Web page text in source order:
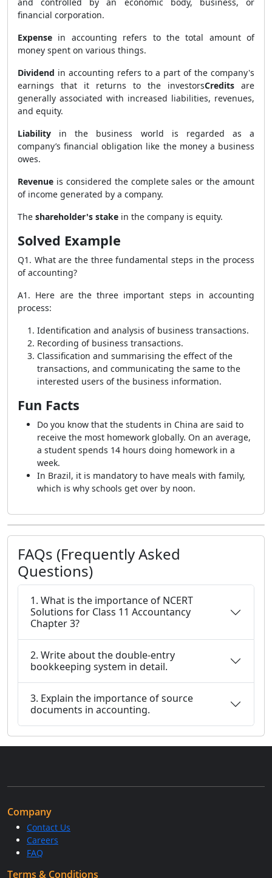
financial corporation.
Expense in accounting refers to the total amount of
money spent on various things.
Dividend in accounting refers to a part of the company's
earnings that it returns to the investorsCredits are
generally associated with increased liabilities, revenues,
and equity.
Liability in the business world is regarded as a
company’s financial obligation like the money a business
owes.
Revenue is considered the complete sales or the amount
of income generated by a company.
The shareholder's stake in the company is equity.
Solved Example
Q1. What are the three fundamental steps in the process
of accounting?
A1. Here are the three important steps in accounting
process:
Identification and analysis of business transactions.
Recording of business transactions.
Classification and summarising the effect of the
transactions, and communicating the same to the
interested users of the business information.
Fun Facts
Do you know that the students in China are said to
receive the most homework globally. On an average,
a student spends 14 hours doing homework in a
week.
In Brazil, it is mandatory to have meals with family,
which is why schools get over by noon.
FAQs (Frequently Asked
Questions)
1. What is the importance of NCERT
Solutions for Class 11 Accountancy
Chapter 3?
2. Write about the double-entry
bookkeeping system in detail.
3. Explain the importance of source
documents in accounting.
Company
Contact Us
Careers
FAQ
Terms & Conditions